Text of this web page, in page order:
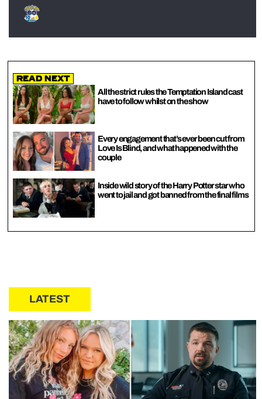
Read Next
All the strict rules the Temptation Island cast
have to follow whilst on the show
Every engagement that’s ever been cut from
Love Is Blind, and what happened with the
couple
Inside wild story of the Harry Potter star who
went to jail and got banned from the final films
LATEST